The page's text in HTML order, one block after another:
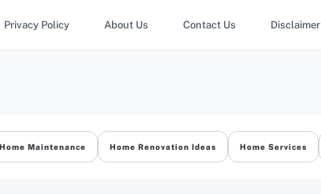
Privacy Policy About Us Contact Us Disclaimer
Home Maintenance Home Renovation Ideas Home Services